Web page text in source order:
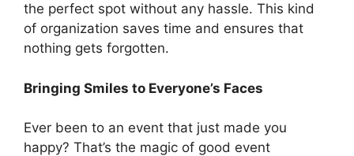
the perfect spot without any hassle. This kind
of organization saves time and ensures that
nothing gets forgotten.
Bringing Smiles to Everyone’s Faces
Ever been to an event that just made you
happy? That’s the magic of good event